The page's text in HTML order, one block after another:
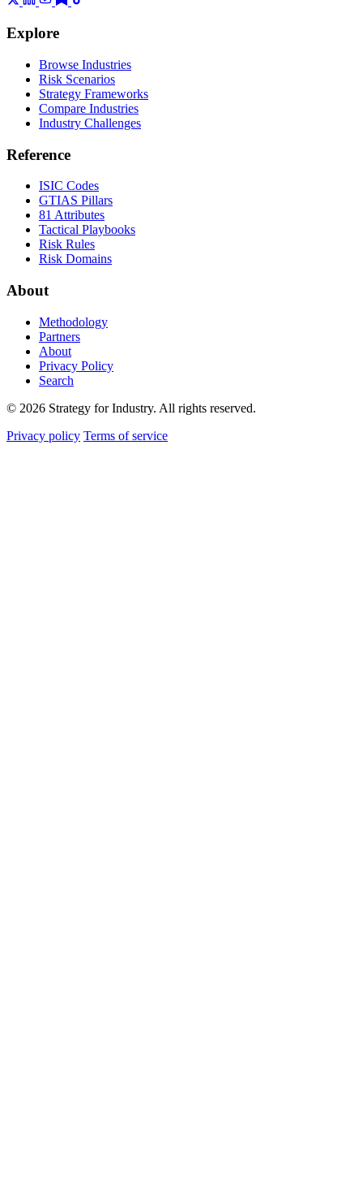
Explore
Browse Industries
Risk Scenarios
Strategy Frameworks
Compare Industries
Industry Challenges
Reference
ISIC Codes
GTIAS Pillars
81 Attributes
Tactical Playbooks
Risk Rules
Risk Domains
About
Methodology
Partners
About
Privacy Policy
Search
© 2026 Strategy for Industry. All rights reserved.
Privacy policy Terms of service